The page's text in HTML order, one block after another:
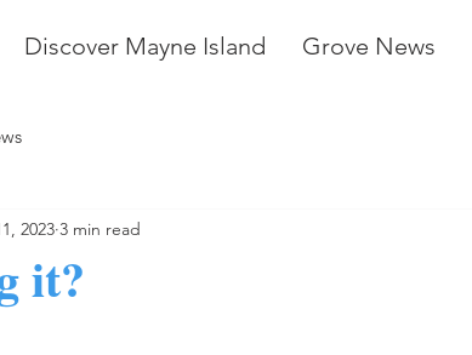
Discover Mayne Island Grove News
it?
2023 3 min read